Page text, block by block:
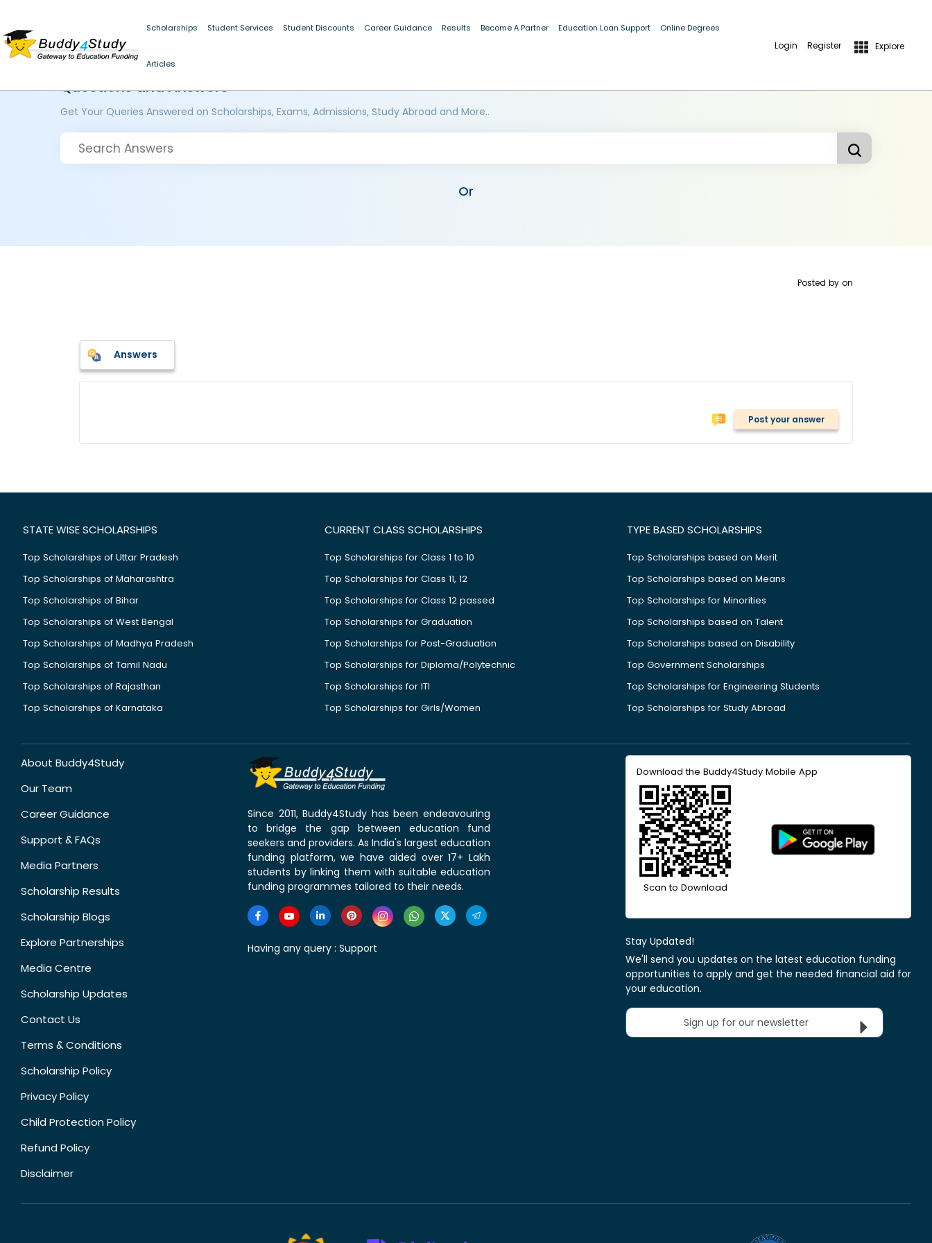
Scholarships Student Services Student Discounts Career Guidance Results Become A Partner Education Loan Support Online Degrees
Articles
Login Register Explore
Questions and Answers
Get Your Queries Answered on Scholarships, Exams, Admissions, Study Abroad and More..
Or
Posted by on
Answers
Post your answer
STATE WISE SCHOLARSHIPS
Top Scholarships of Uttar Pradesh
Top Scholarships of Maharashtra
Top Scholarships of Bihar
Top Scholarships of West Bengal
Top Scholarships of Madhya Pradesh
Top Scholarships of Tamil Nadu
Top Scholarships of Rajasthan
Top Scholarships of Karnataka
CURRENT CLASS SCHOLARSHIPS
Top Scholarships for Class 1 to 10
Top Scholarships for Class 11, 12
Top Scholarships for Class 12 passed
Top Scholarships for Graduation
Top Scholarships for Post-Graduation
Top Scholarships for Diploma/Polytechnic
Top Scholarships for ITI
Top Scholarships for Girls/Women
TYPE BASED SCHOLARSHIPS
Top Scholarships based on Merit
Top Scholarships based on Means
Top Scholarships for Minorities
Top Scholarships based on Talent
Top Scholarships based on Disability
Top Government Scholarships
Top Scholarships for Engineering Students
Top Scholarships for Study Abroad
About Buddy4Study
Our Team
Career Guidance
Support & FAQs
Media Partners
Scholarship Results
Scholarship Blogs
Explore Partnerships
Media Centre
Scholarship Updates
Contact Us
Terms & Conditions
Scholarship Policy
Privacy Policy
Child Protection Policy
Refund Policy
Disclaimer
Since 2011, Buddy4Study has been endeavouring
to bridge the gap between education fund
seekers and providers. As India's largest education
funding platform, we have aided over 17+ Lakh
students by linking them with suitable education
funding programmes tailored to their needs.
Having any query : Support
Download the Buddy4Study Mobile App
Scan to Download
Stay Updated!
We'll send you updates on the latest education funding
opportunities to apply and get the needed financial aid for
your education.
Sign up for our newsletter